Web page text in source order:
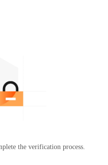
the verification process.